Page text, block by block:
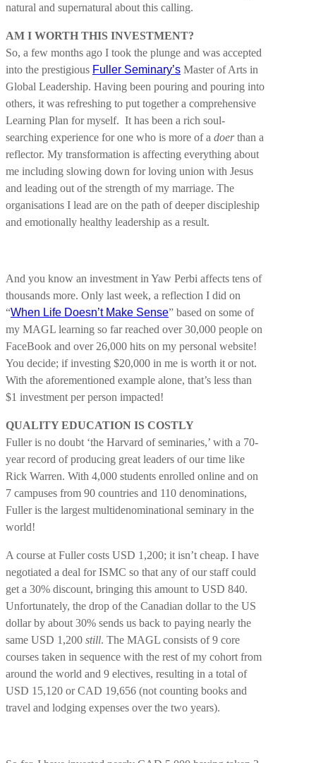
natural and supernatural about this calling.
AM I WORTH THIS INVESTMENT?
So, a few months ago I took the plunge and was accepted
into the prestigious Fuller Seminary’s Master of Arts in
Global Leadership. Having been pouring and pouring into
others, it was refreshing to put together a comprehensive
Learning Plan for myself. It has been a rich soul-
searching experience for one who is more of a doerthan a
reflector. My transformation is affecting everything about
me including slowing down for loving union with Jesus
and leading out of the strength of my marriage. The
organisations I lead are on the path of deeper discipleship
and emotionally healthy leadership as a result.
And you know an investment in Yaw Perbi affects tens of
thousands more. Only last week, a reflection I did on
“When Life Doesn’t Make Sense” based on some of
my MAGL learning so far reached over 30,000 people on
FaceBook and over 26,000 hits on my personal website!
You decide; if investing $20,000 in me is worth it or not.
With the aforementioned example alone, that’s less than
$1 investment per person impacted!
QUALITY EDUCATION IS COSTLY
Fuller is no doubt ‘the Harvard of seminaries,’ with a 70-
year record of producing great leaders of our time like
Rick Warren. With 4,000 students enrolled online and on
7 campuses from 90 countries and 110 denominations,
Fuller is the largest multidenominational seminary in the
world!
A course at Fuller costs USD 1,200; it isn’t cheap. I have
negotiated a deal for ISMC so that any of our staff could
get a 30% discount, bringing this amount to USD 840.
Unfortunately, the drop of the Canadian dollar to the US
dollar by about 30% sends us back to paying nearly the
same USD 1,200 still. The MAGL consists of 9 core
courses taken in sequence with the rest of my cohort from
around the world and 9 electives, resulting in a total of
USD 15,120 or CAD 19,656 (not counting books and
travel and lodging expenses over the two years).